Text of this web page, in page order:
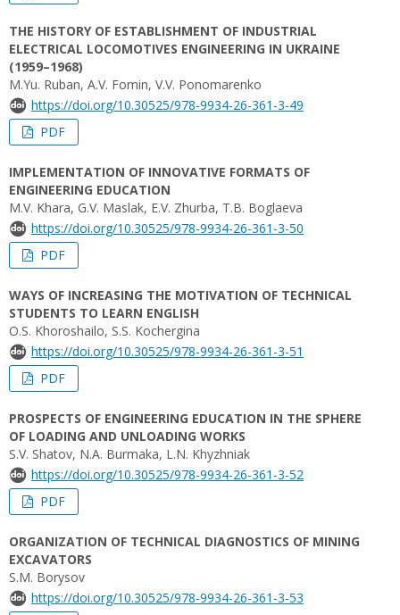
THE HISTORY OF ESTABLISHMENT OF INDUSTRIAL
ELECTRICAL LOCOMOTIVES ENGINEERING IN UKRAINE
(1959–1968)
M.Yu. Ruban, А.V. Fomin, V.V. Ponomarenko
https://doi.org/10.30525/978-9934-26-361-3-49
PDF
IMPLEMENTATION OF INNOVATIVE FORMATS OF
ENGINEERING EDUCATION
M.V. Khara, G.V. Maslak, E.V. Zhurba, T.B. Boglaeva
https://doi.org/10.30525/978-9934-26-361-3-50
PDF
WAYS OF INCREASING THE MOTIVATION OF TECHNICAL
STUDENTS TO LEARN ENGLISH
O.S. Khoroshailo, S.S. Kochergina
https://doi.org/10.30525/978-9934-26-361-3-51
PDF
PROSPECTS OF ENGINEERING EDUCATION IN THE SPHERE
OF LOADING AND UNLOADING WORKS
S.V. Shatov, N.A. Burmaka, L.N. Khyzhniak
https://doi.org/10.30525/978-9934-26-361-3-52
PDF
ORGANIZATION OF TECHNICAL DIAGNOSTICS OF MINING
EXCAVATORS
S.M. Borysov
https://doi.org/10.30525/978-9934-26-361-3-53